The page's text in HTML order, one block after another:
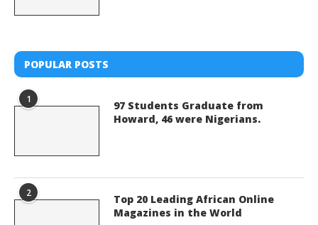
POPULAR POSTS
1
97 Students Graduate from
Howard, 46 were Nigerians.
2
Top 20 Leading African Online
Magazines in the World